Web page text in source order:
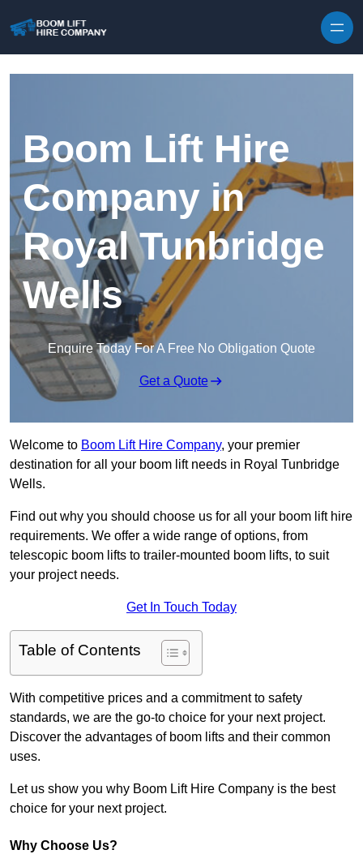
Boom Lift Hire
Company in
Royal Tunbridge
Wells
Enquire Today For A Free No Obligation Quote
Get a Quote
Welcome to Boom Lift Hire Company, your premier
destination for all your boom lift needs in Royal Tunbridge
Wells.
Find out why you should choose us for all your boom lift hire
requirements. We offer a wide range of options, from
telescopic boom lifts to trailer-mounted boom lifts, to suit
your project needs.
Get In Touch Today
Table of Contents
With competitive prices and a commitment to safety
standards, we are the go-to choice for your next project.
Discover the advantages of boom lifts and their common
uses.
Let us show you why Boom Lift Hire Company is the best
choice for your next project.
Why Choose Us?